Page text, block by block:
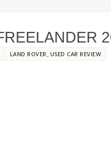
LAND ROVER USED CAR REVIEW